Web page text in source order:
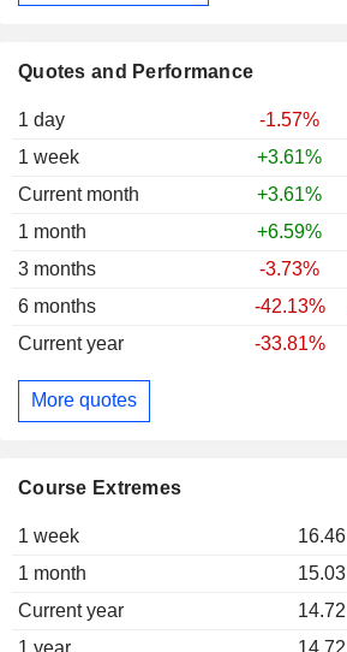
Quotes and Performance
1 day
-1.57%
1 week
+3.61%
Current month
+3.61%
1 month
+6.59%
3 months
-3.73%
6 months
-42.13%
Current year
-33.81%
More quotes
Course Extremes
1 week 16.46
1 month
15.03
Current year
14.72
1 year
14.72